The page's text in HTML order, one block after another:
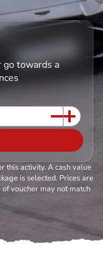
go towards a
this activity. A cash value
is selected. Prices are
voucher may not match